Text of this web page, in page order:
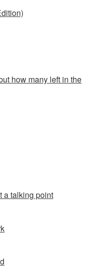
how many left in the
a talking point